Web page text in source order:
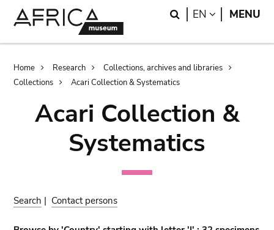
Search
EN LANGUAGE
MENU
Breadcrumb
Home Research
Collections, archives and libraries
Collections
Acari Collection & Systematics
Acari Collection &
Systematics
Search | Contact persons